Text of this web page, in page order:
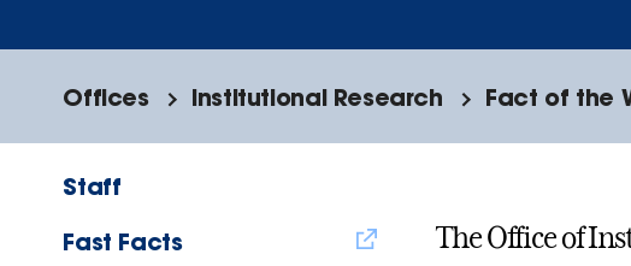
Offices Institutional Research Fact of the
Staff
Fast Facts
The Office of